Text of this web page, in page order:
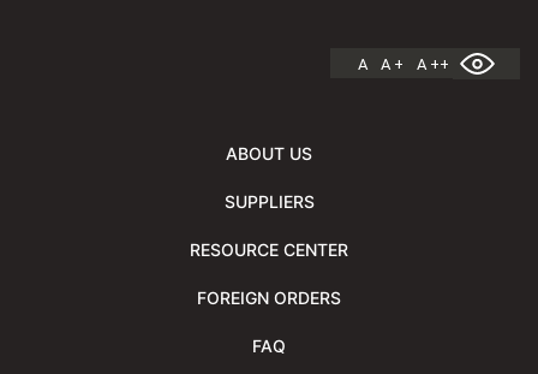
A A + A ++
ABOUT US
SUPPLIERS
RESOURCE CENTER
FOREIGN ORDERS
FAQ